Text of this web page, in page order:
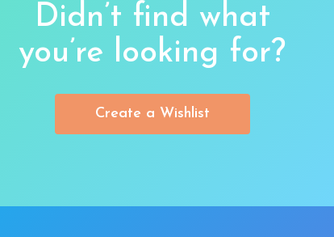
Didn’t find what
you’re looking for?
Create a Wishlist